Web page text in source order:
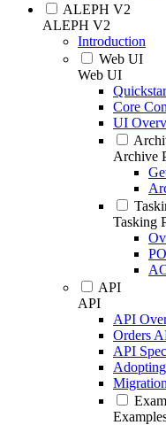
ALEPH V2
ALEPH V2
Introduction
Web UI
Web UI
Core
UI
Archive
Tasking
API
API
API
Orders
API